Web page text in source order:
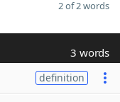
2 of 2 words
3 words
definition